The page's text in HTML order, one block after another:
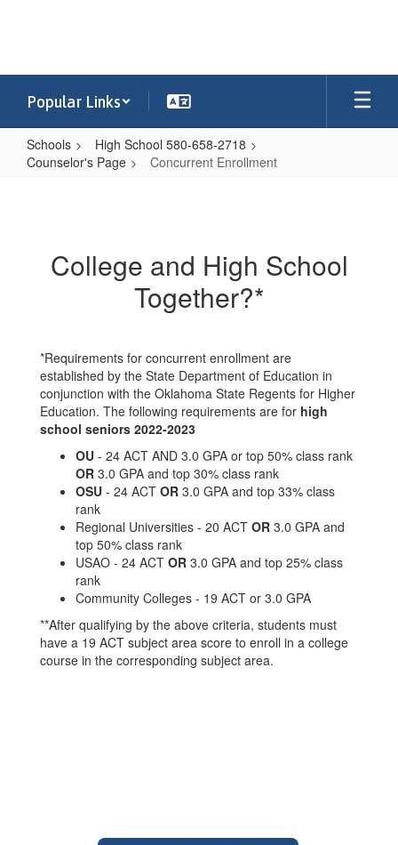
Popular Links
Schools
High School 580-658-2718
Counselor's Page
Concurrent Enrollment
College and High School
Together?*
*Requirements for concurrent enrollment are
established by the State Department of Education in
conjunction with the Oklahoma State Regents for Higher
Education. The following requirements are for high
school seniors 2022-2023
OU - 24 ACT AND 3.0 GPA or top 50% class rank
OR 3.0 GPA and top 30% class rank
OSU - 24 ACT OR 3.0 GPA and top 33% class
rank
Regional Universities - 20 ACT OR 3.0 GPA and
top 50% class rank
USAO - 24 ACT OR 3.0 GPA and top 25% class
rank
Community Colleges - 19 ACT or 3.0 GPA
**After qualifying by the above criteria, students must
have a 19 ACT subject area score to enroll in a college
course in the corresponding subject area.